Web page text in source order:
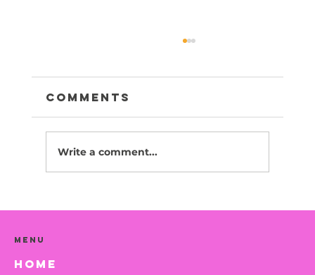
Canola -Adopted
Comments
Write a comment...
Menu
HOME